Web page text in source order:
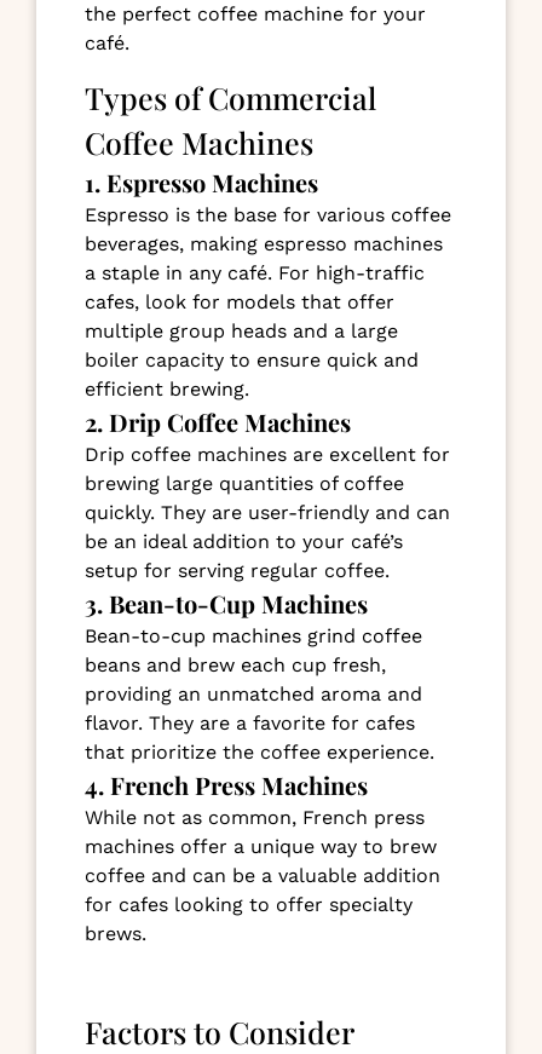
the perfect coffee machine for your
café.
Types of Commercial
Coffee Machines
1. Espresso Machines
Espresso is the base for various coffee
beverages, making espresso machines
a staple in any café. For high-traffic
cafes, look for models that offer
multiple group heads and a large
boiler capacity to ensure quick and
efficient brewing.
2. Drip Coffee Machines
Drip coffee machines are excellent for
brewing large quantities of coffee
quickly. They are user-friendly and can
be an ideal addition to your café’s
setup for serving regular coffee.
3. Bean-to-Cup Machines
Bean-to-cup machines grind coffee
beans and brew each cup fresh,
providing an unmatched aroma and
flavor. They are a favorite for cafes
that prioritize the coffee experience.
4. French Press Machines
While not as common, French press
machines offer a unique way to brew
coffee and can be a valuable addition
for cafes looking to offer specialty
brews.
Factors to Consider